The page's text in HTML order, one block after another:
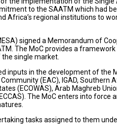
to the SAATM which had
Africa’s regional institutions to
signed a Memorandum of
The MoC provides a
single market.
inputs in the development of the
(EAC), IGAD, Southern
(ECOWAS), Arab Maghreb
The MoC enters into force
tasks assigned to them